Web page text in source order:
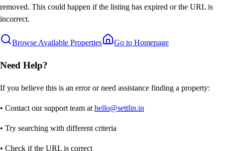
removed. This could happen if the listing has expired or the URL is
incorrect.
Browse Available Properties Go to Homepage
Need Help?
If you believe this is an error or need assistance finding a property:
• Contact our support team at hello@settlin.in
• Try searching with different criteria
• Check if the URL is correct